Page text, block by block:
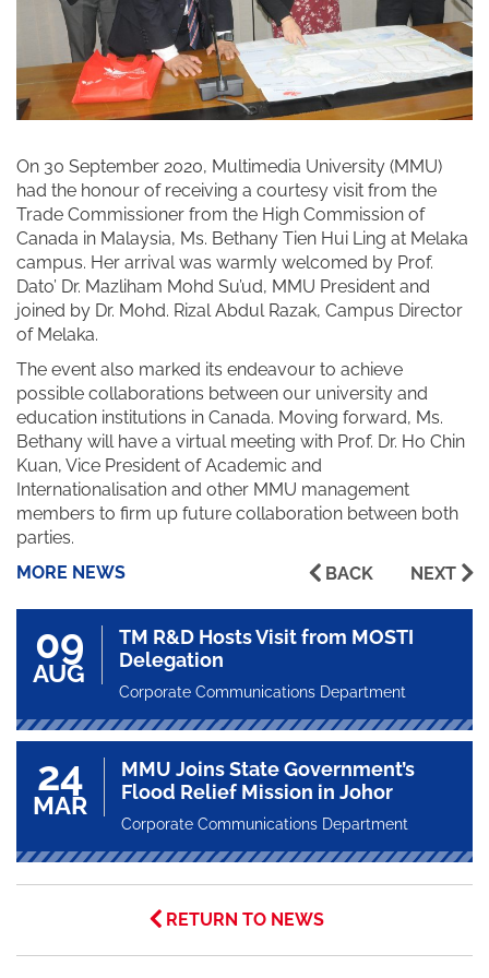
On 30 September 2020, Multimedia University (MMU)
had the honour of receiving a courtesy visit from the
Trade Commissioner from the High Commission of
Canada in Malaysia, Ms. Bethany Tien Hui Ling at Melaka
campus. Her arrival was warmly welcomed by Prof.
Dato’ Dr. Mazliham Mohd Su’ud, MMU President and
joined by Dr. Mohd. Rizal Abdul Razak, Campus Director
of Melaka.
The event also marked its endeavour to achieve
possible collaborations between our university and
education institutions in Canada. Moving forward, Ms.
Bethany will have a virtual meeting with Prof. Dr. Ho Chin
Kuan, Vice President of Academic and
Internationalisation and other MMU management
members to firm up future collaboration between both
parties.
MORE NEWS
BACK NEXT
09
AUG
TM R&D Hosts Visit from MOSTI
Delegation
Corporate Communications Department
24
MAR
MMU Joins State Government’s
Flood Relief Mission in Johor
Corporate Communications Department
RETURN TO NEWS